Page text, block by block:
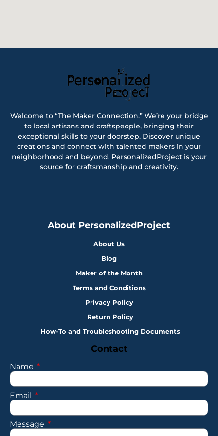
Welcome to “The Maker Connection.” We’re your bridge
to local artisans and craftspeople, bringing their
exceptional skills to your doorstep. Discover unique
creations and connect with talented makers in your
neighborhood and beyond. PersonalizedProject is your
source for craftsmanship and creativity.
About PersonalizedProject
About Us
Blog
Maker of the Month
Terms and Conditions
Privacy Policy
Return Policy
How-To and Troubleshooting Documents
Contact
Name
Email
Message